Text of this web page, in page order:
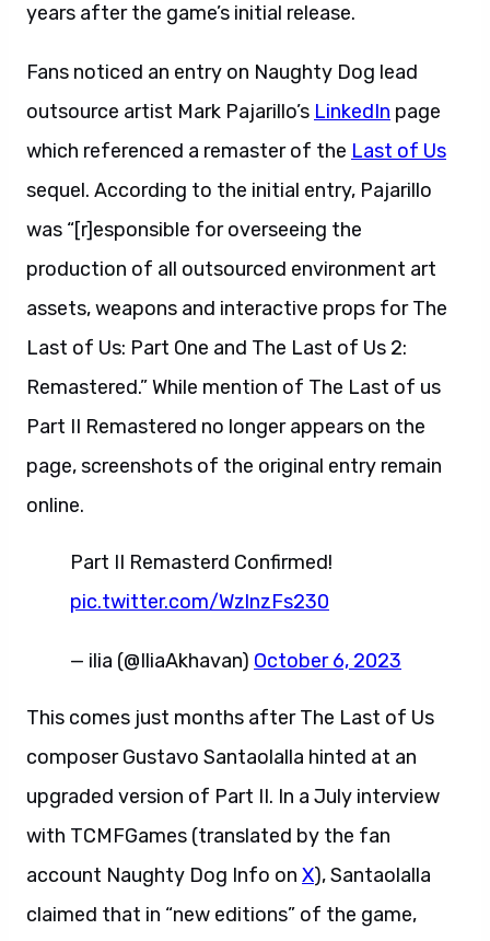
years after the game’s initial release.
Fans noticed an entry on Naughty Dog lead
outsource artist Mark Pajarillo’s LinkedIn page
which referenced a remaster of the Last of Us
sequel. According to the initial entry, Pajarillo
was “[r]esponsible for overseeing the
production of all outsourced environment art
assets, weapons and interactive props for The
Last of Us: Part One and The Last of Us 2:
Remastered.” While mention of The Last of us
Part II Remastered no longer appears on the
page, screenshots of the original entry remain
online.
Part II Remasterd Confirmed!
pic.twitter.com/WzlnzFs230
— ilia (@IliaAkhavan) October 6, 2023
This comes just months after The Last of Us
composer Gustavo Santaolalla hinted at an
upgraded version of Part II. In a July interview
with TCMFGames (translated by the fan
account Naughty Dog Info on X), Santaolalla
claimed that in “new editions” of the game,